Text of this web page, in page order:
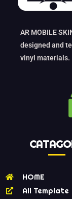
AR MOBILE
designed and
vinyl materials.
HOME
All Template